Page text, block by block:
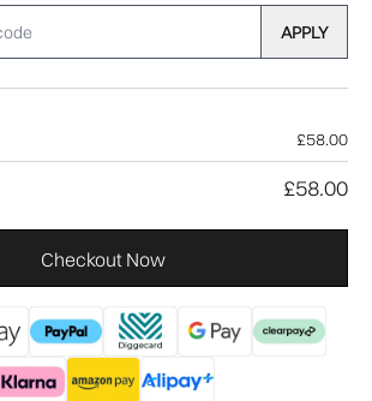
APPLY
£58.00
£58.00
Checkout Now